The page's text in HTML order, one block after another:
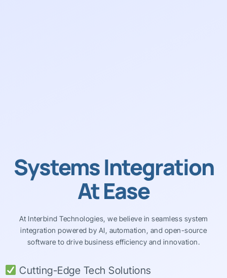
Systems Integration
At Ease
At Interbind Technologies, we believe in seamless system
integration powered by AI, automation, and open-source
software to drive business efficiency and innovation.
Cutting-Edge Tech Solutions